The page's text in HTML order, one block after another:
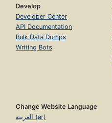
Develop
Developer Center
API Documentation
Bulk Data Dumps
Writing Bots
Change Website Language
العربية (ar)